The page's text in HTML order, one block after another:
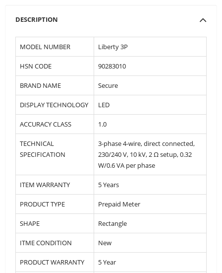
DESCRIPTION
MODEL NUMBER Liberty 3P
HSN CODE 90283010
BRAND NAME Secure
DISPLAY TECHNOLOGY LED
ACCURACY CLASS 1.0
TECHNICAL
SPECIFICATION
3-phase 4-wire, direct connected,
230/240 V, 10 kV, 2 Ω setup, 0.32
W/0.6 VA per phase
ITEM WARRANTY 5 Years
PRODUCT TYPE Prepaid Meter
SHAPE Rectangle
ITME CONDITION New
PRODUCT WARRANTY 5 Year